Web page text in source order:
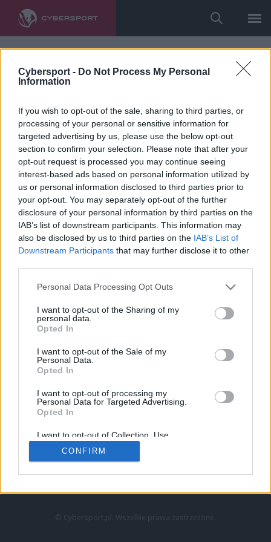
Cybersport - Do Not Process My Personal
Information
If you wish to opt-out of the sale, sharing to third parties, or
processing of your personal or sensitive information for
targeted advertising by us, please use the below opt-out
section to confirm your selection. Please note that after your
opt-out request is processed you may continue seeing
interest-based ads based on personal information utilized by
us or personal information disclosed to third parties prior to
your opt-out. You may separately opt-out of the further
disclosure of your personal information by third parties on the
IAB’s list of downstream participants. This information may
also be disclosed by us to third parties on the IAB’s List of
Downstream Participants that may further disclose it to other
Personal Data Processing Opt Outs
I want to opt-out of the Sharing of my
personal data.
Opted In
I want to opt-out of the Sale of my
Personal Data.
Opted In
I want to opt-out of processing my
Personal Data for Targeted Advertising.
Opted In
I want to opt-out of Collection, Use,
Retention, Sale, and/or Sharing of my
Personal Data that Is Unrelated with the
Purposes for which it was collected.
CONFIRM
LoL
VALORANT
LEC